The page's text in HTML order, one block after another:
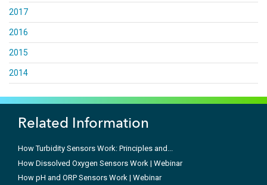
2017
2016
2015
2014
Related Information
How Turbidity Sensors Work: Principles and...
How Dissolved Oxygen Sensors Work | Webinar
How pH and ORP Sensors Work | Webinar